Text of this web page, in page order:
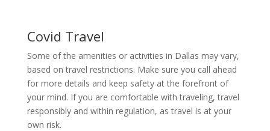
Covid Travel
Some of the amenities or activities in Dallas may vary,
based on travel restrictions. Make sure you call ahead
for more details and keep safety at the forefront of
your mind. If you are comfortable with traveling, travel
responsibly and within regulation, as travel is at your
own risk.